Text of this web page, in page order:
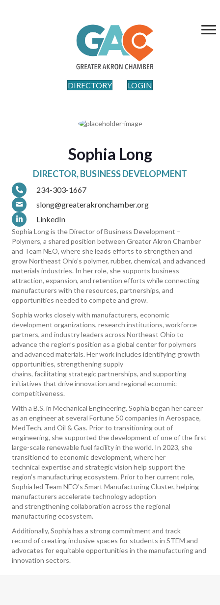
DIRECTORY LOGIN
Sophia Long
DIRECTOR, BUSINESS DEVELOPMENT
234-303-1667
slong@greaterakronchamber.org
LinkedIn
Sophia Long is the Director of Business Development –
Polymers, a shared position between Greater Akron Chamber
and Team NEO, where she leads efforts to strengthen and
grow Northeast Ohio’s polymer, rubber, chemical, and advanced
materials industries. In her role, she supports business
attraction, expansion, and retention efforts while connecting
manufacturers with the resources, partnerships, and
opportunities needed to compete and grow.
Sophia works closely with manufacturers, economic
development organizations, research institutions, workforce
partners, and industry leaders across Northeast Ohio to
advance the region’s position as a global center for polymers
and advanced materials. Her work includes identifying growth
opportunities, strengthening supply
chains, facilitating strategic partnerships, and supporting
initiatives that drive innovation and regional economic
competitiveness.
With a B.S. in Mechanical Engineering, Sophia began her career
as an engineer at several Fortune 50 companies in Aerospace,
MedTech, and Oil & Gas. Prior to transitioning out of
engineering, she supported the development of one of the first
large-scale renewable fuel facility in the world. In 2023, she
transitioned to economic development, where her
technical expertise and strategic vision help support the
region’s manufacturing ecosystem. Prior to her current role,
Sophia led Team NEO’s Smart Manufacturing Cluster, helping
manufacturers accelerate technology adoption
and strengthening collaboration across the regional
manufacturing ecosystem.
Additionally, Sophia has a strong commitment and track
record of creating inclusive spaces for students in STEM and
advocates for equitable opportunities in the manufacturing and
innovation sectors.